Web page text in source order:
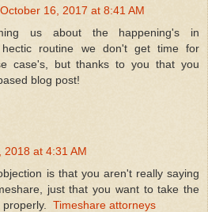
October 16, 2017 at 8:41 AM
us about the happening's in
routine we don't get time for
case's, but thanks to you that you
blog post!
2018 at 4:31 AM
is that you aren't really saying
just that you want to take the
properly. Timeshare attorneys